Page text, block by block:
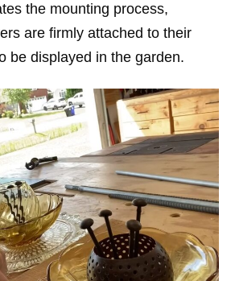
the mounting process,
are firmly attached to their
be displayed in the garden.